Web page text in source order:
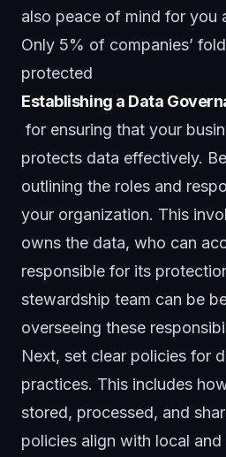
also peace of mind for you
Only 5% of companies’
protected
Establishing a Data
for ensuring that your
protects data effectively.
outlining the roles and
your organization. This
owns the data, who can
responsible for its
stewardship team can be
overseeing these
Next, set clear policies for
practices. This includes
stored, processed, and
policies align with local